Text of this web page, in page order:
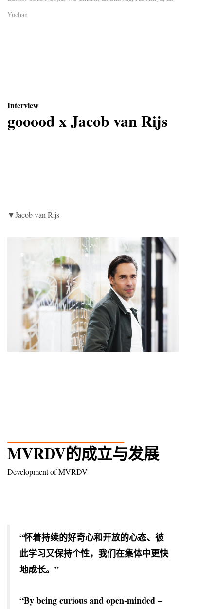
Yuchan
Interview
gooood xJacob van Rijs
▼Jacob van Rijs
MVRDV的成立与发展
Development of MVRDV
“怀着持续的好奇心和开放的心态、彼
此学习又保持个性，我们在集体中更快
地成长。”
“By being curious and open-minded –